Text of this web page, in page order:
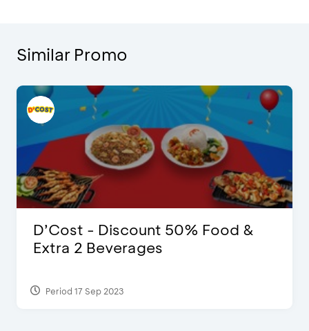
Similar Promo
D’Cost - Discount 50% Food &
Extra 2 Beverages
Period 17 Sep 2023